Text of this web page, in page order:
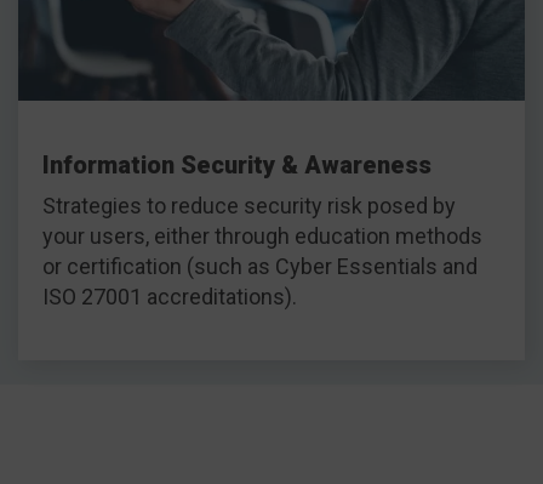
Information Security & Awareness
Strategies to reduce security risk posed by
your users, either through education methods
or certification (such as Cyber Essentials and
ISO 27001 accreditations).